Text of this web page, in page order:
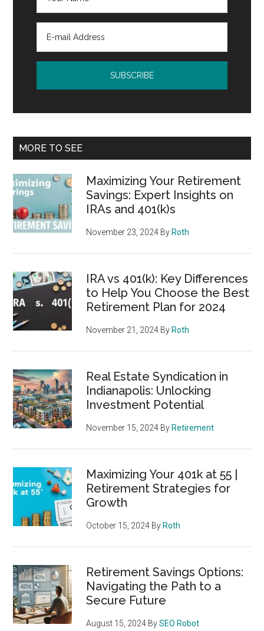
MORE TO SEE
Maximizing Your Retirement
Savings: Expert Insights on
IRAs and 401(k)s
November 23, 2024 By Roth
IRA vs 401(k): Key Differences
to Help You Choose the Best
Retirement Plan for 2024
November 21, 2024 By Roth
Real Estate Syndication in
Indianapolis: Unlocking
Investment Potential
November 15, 2024 By Retirement
Maximizing Your 401k at 55 |
Retirement Strategies for
Growth
October 15, 2024 By Roth
Retirement Savings Options:
Navigating the Path to a
Secure Future
August 15, 2024 BySEO Robot